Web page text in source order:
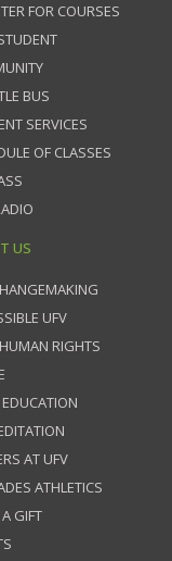
FOR COURSES
BUS
SERVICES
OF CLASSES
US
UFV
RIGHTS
AT UFV
ATHLETICS
GIFT